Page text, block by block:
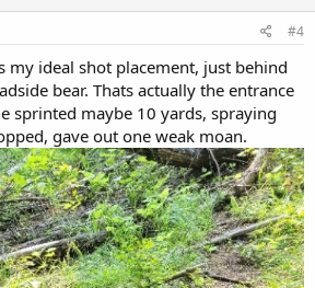
#4
my ideal shot placement, just behind
bear. Thats actually the entrance
sprinted maybe 10 yards, spraying
gave out one weak moan.